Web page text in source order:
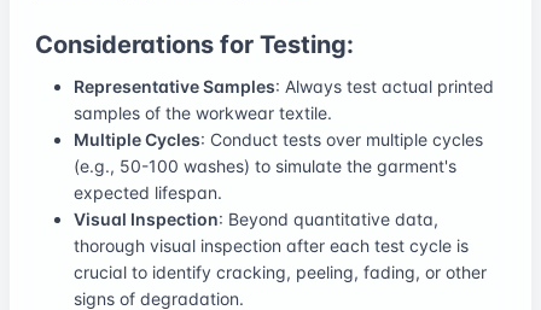
Considerations for Testing:
Representative Samples: Always test actual printed
samples of the workwear textile.
Multiple Cycles: Conduct tests over multiple cycles
(e.g., 50-100 washes) to simulate the garment's
expected lifespan.
Visual Inspection: Beyond quantitative data,
thorough visual inspection after each test cycle is
crucial to identify cracking, peeling, fading, or other
signs of degradation.